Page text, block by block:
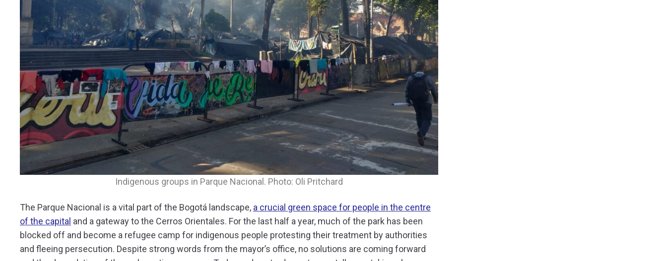
Indigenous groups in Parque Nacional. Photo: Oli Pritchard
The Parque Nacional is a vital part of the Bogotá landscape, a crucial green space for people in the centre
of the capital and a gateway to the Cerros Orientales. For the last half a year, much of the park has been
blocked off and become a refugee camp for indigenous people protesting their treatment by authorities
and fleeing persecution. Despite strong words from the mayor’s office, no solutions are coming forward